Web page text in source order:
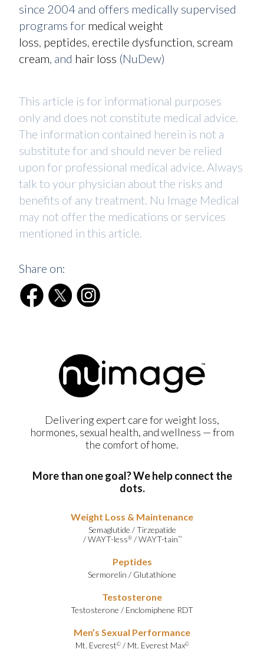
since 2004 and offers medically supervised
programs for medical weight
loss, peptides, erectile dysfunction, scream
cream, and hair loss (NuDew)
This article is for informational purposes
only and does not constitute medical advice.
The information contained herein is not a
substitute for and should never be relied
upon for professional medical advice. Always
talk to your physician about the risks and
benefits of any treatment. Nu Image Medical
may not offer the medications or services
mentioned in this article.
Share on:
Delivering expert care for weight loss,
hormones, sexual health, and wellness — from
the comfort of home.
More than one goal? We help connect the
dots.
Weight Loss & Maintenance
Semaglutide /Tirzepatide
/WAYT-less®/WAYT-tain™
Peptides
Sermorelin / Glutathione
Testosterone
Testosterone / Enclomiphene RDT
Men’s Sexual Performance
Mt. Everest©/ Mt. Everest Max©